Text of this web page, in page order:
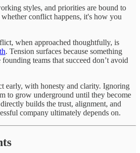
styles, and priorities are bound to
conflict happens, it's how you
when approached thoughtfully, is
. Tension surfaces because something
teams that succeed don’t avoid
early, with honesty and clarity. Ignoring
to grow underground until they become
builds the trust, alignment, and
company ultimately depends on.